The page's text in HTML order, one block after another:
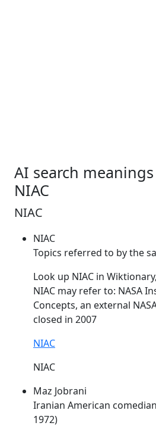
AI search
NIAC
NIAC
NIAC
Topics referred to by the
Look up NIAC in
NIAC may refer to: NASA
Concepts, an external
closed in 2007
NIAC
NIAC
Maz Jobrani
Iranian American
1972)